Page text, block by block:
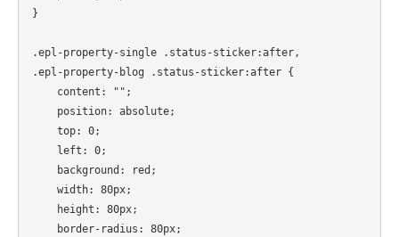
}
.epl-property-single .status-sticker:after,
.epl-property-blog .status-sticker:after {
content: "";
position: absolute;
top: 0;
left: 0;
background: red;
width: 80px;
height: 80px;
border-radius: 80px;